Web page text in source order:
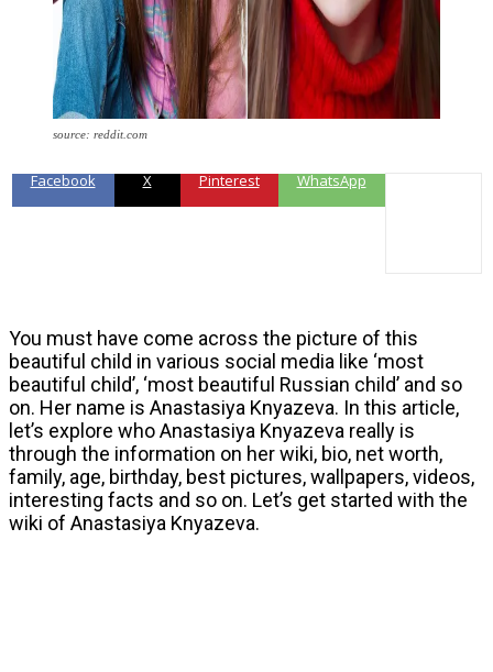
source: reddit.com
Facebook X Pinterest WhatsApp
You must have come across the picture of this
beautiful child in various social media like ‘most
beautiful child’, ‘most beautiful Russian child’ and so
on. Her name is Anastasiya Knyazeva. In this article,
let’s explore who Anastasiya Knyazeva really is
through the information on her wiki, bio, net worth,
family, age, birthday, best pictures, wallpapers, videos,
interesting facts and so on. Let’s get started with the
wiki of Anastasiya Knyazeva.